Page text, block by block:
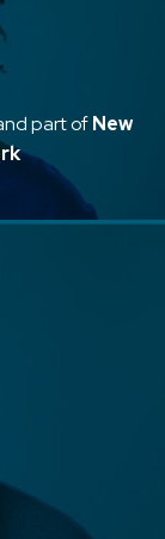
part ofNew